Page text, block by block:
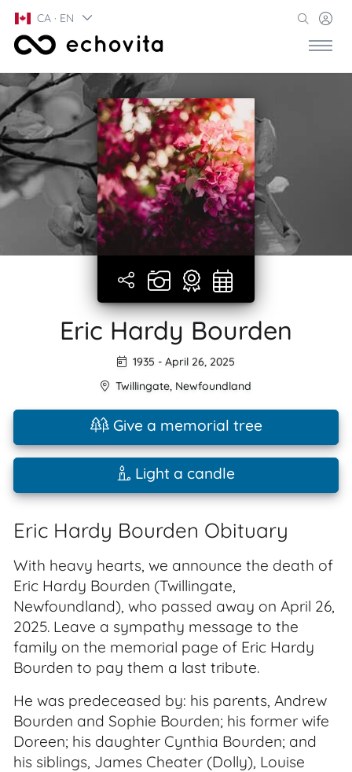
CA · EN
Eric Hardy Bourden
1935 - April 26, 2025
Twillingate, Newfoundland
Give a memorial tree
Light a candle
Eric Hardy Bourden Obituary
With heavy hearts, we announce the death of
Eric Hardy Bourden (Twillingate,
Newfoundland), who passed away on April 26,
2025. Leave a sympathy message to the
family on the memorial page of Eric Hardy
Bourden to pay them a last tribute.
He was predeceased by: his parents, Andrew
Bourden and Sophie Bourden; his former wife
Doreen; his daughter Cynthia Bourden; and
his siblings, James Cheater (Dolly), Louise